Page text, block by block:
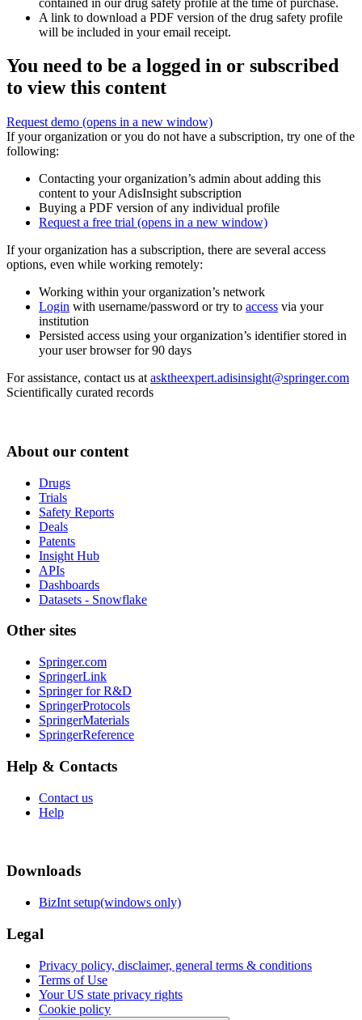
A link to download a PDF version of the drug safety profile
will be included in your email receipt.
You need to be a logged in or subscribed
to view this content
Request demo (opens in a new window)
If your organization or you do not have a subscription, try one of the
following:
Contacting your organization’s admin about adding this
content to your AdisInsight subscription
Buying a PDF version of any individual profile
Request a free trial (opens in a new window)
If your organization has a subscription, there are several access
options, even while working remotely:
Working within your organization’s network
Login with username/password or try to access via your
institution
Persisted access using your organization’s identifier stored in
your user browser for 90 days
For assistance, contact us at asktheexpert.adisinsight@springer.com
Scientifically curated records
About our content
Drugs
Trials
Safety Reports
Deals
Patents
Insight Hub
APIs
Dashboards
Datasets - Snowflake
Other sites
Springer.com
SpringerLink
Springer for R&D
SpringerProtocols
SpringerMaterials
SpringerReference
Help & Contacts
Contact us
Help
Downloads
BizInt setup(windows only)
Legal
Privacy policy, disclaimer, general terms & conditions
Terms of Use
Your US state privacy rights
Cookie policy